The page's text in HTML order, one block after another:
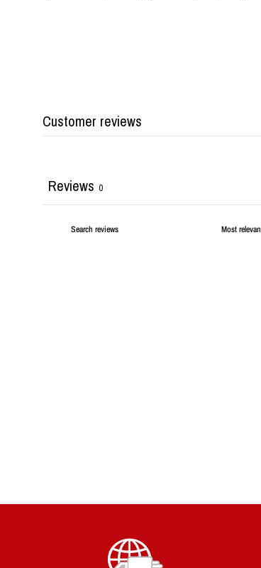
Customer reviews
Reviews 0